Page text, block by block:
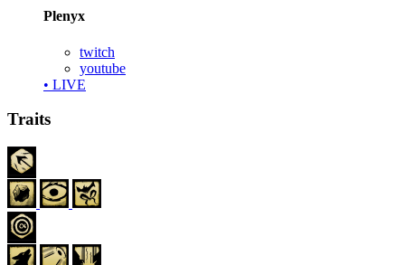
Plenyx
twitch
youtube
• LIVE
Traits